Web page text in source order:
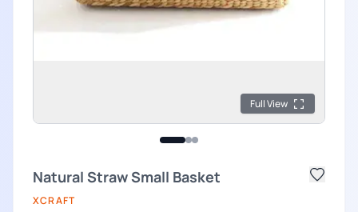
Full View
Natural Straw Small Basket
XCRAFT